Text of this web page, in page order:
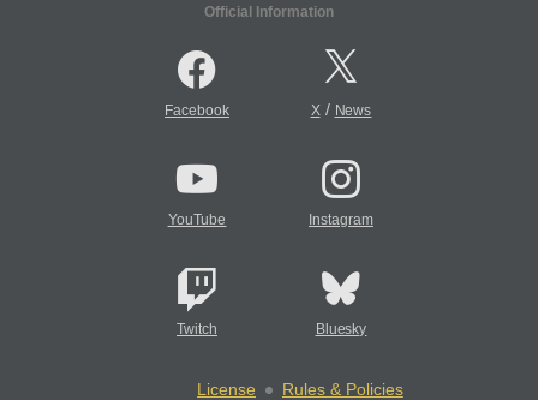
Official Information
Facebook X/ News
YouTube Instagram
Twitch Bluesky
License
Rules & Policies